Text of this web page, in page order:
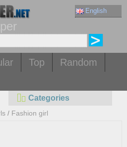
English
Top
Random
Categories
/ Fashion girl